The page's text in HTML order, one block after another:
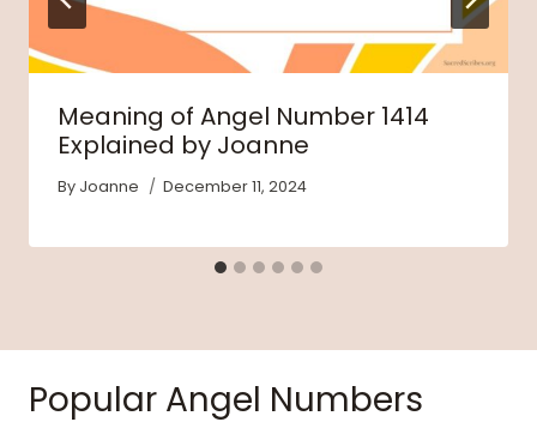
Meaning of Angel Number 1414
Explained by Joanne
By Joanne December 11, 2024
Popular Angel Numbers